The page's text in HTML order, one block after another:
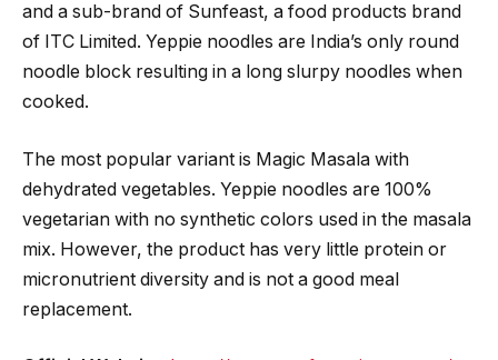
and a sub-brand of Sunfeast, a food products brand
of ITC Limited. Yeppie noodles are India’s only round
noodle block resulting in a long slurpy noodles when
cooked.
The most popular variant is Magic Masala with
dehydrated vegetables. Yeppie noodles are 100%
vegetarian with no synthetic colors used in the masala
mix. However, the product has very little protein or
micronutrient diversity and is not a good meal
replacement.